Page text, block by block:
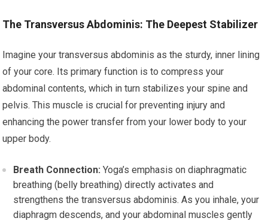
The Transversus Abdominis: The Deepest Stabilizer
Imagine your transversus abdominis as the sturdy, inner lining
of your core. Its primary function is to compress your
abdominal contents, which in turn stabilizes your spine and
pelvis. This muscle is crucial for preventing injury and
enhancing the power transfer from your lower body to your
upper body.
Breath Connection: Yoga’s emphasis on diaphragmatic
breathing (belly breathing) directly activates and
strengthens the transversus abdominis. As you inhale, your
diaphragm descends, and your abdominal muscles gently